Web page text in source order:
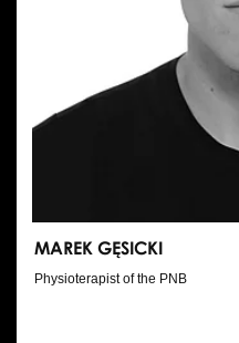
MAREK GĘSICKI
Physioterapist of the PNB